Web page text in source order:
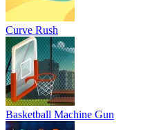
Curve Rush
Basketball Machine Gun